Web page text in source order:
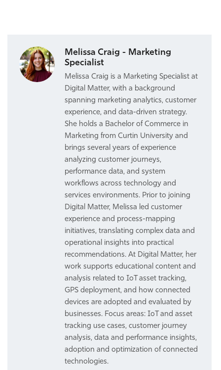
Melissa Craig - Marketing
Specialist
Melissa Craig is a Marketing Specialist at
Digital Matter, with a background
spanning marketing analytics, customer
experience, and data-driven strategy.
She holds a Bachelor of Commerce in
Marketing from Curtin University and
brings several years of experience
analyzing customer journeys,
performance data, and system
workflows across technology and
services environments. Prior to joining
Digital Matter, Melissa led customer
experience and process-mapping
initiatives, translating complex data and
operational insights into practical
recommendations. At Digital Matter, her
work supports educational content and
analysis related to IoT asset tracking,
GPS deployment, and how connected
devices are adopted and evaluated by
businesses. Focus areas: IoT and asset
tracking use cases, customer journey
analysis, data and performance insights,
adoption and optimization of connected
technologies.